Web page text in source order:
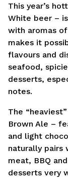
This year’s
White beer –
with aromas
makes it
flavours and
seafood,
desserts,
notes.
The
Brown Ale –
and light
naturally pairs
meat, BBQ
desserts very